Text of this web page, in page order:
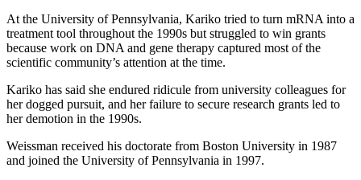
At the University of Pennsylvania, Kariko tried to turn mRNA into a
treatment tool throughout the 1990s but struggled to win grants
because work on DNA and gene therapy captured most of the
scientific community’s attention at the time.
Kariko has said she endured ridicule from university colleagues for
her dogged pursuit, and her failure to secure research grants led to
her demotion in the 1990s.
Weissman received his doctorate from Boston University in 1987
and joined the University of Pennsylvania in 1997.